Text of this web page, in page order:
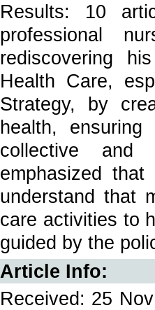
Results: 10
professional
rediscovering
Health Care,
Strategy, by
health,
collective and
emphasized
understand that
care activities to
guided by the
Article Info:
Received: 25